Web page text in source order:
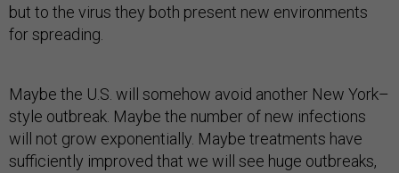
but to the virus they both present new environments
for spreading.
Maybe the U.S. will somehow avoid another New York–
style outbreak. Maybe the number of new infections
will not grow exponentially. Maybe treatments have
sufficiently improved that we will see huge outbreaks,